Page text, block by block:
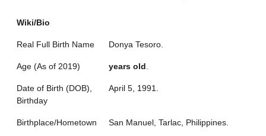
Wiki/Bio
Real Full Birth Name Donya Tesoro.
Age (As of 2019) years old
Date of Birth (DOB),
Birthday
April 5, 1991.
Birthplace/Hometown San Manuel, Tarlac, Philippines.